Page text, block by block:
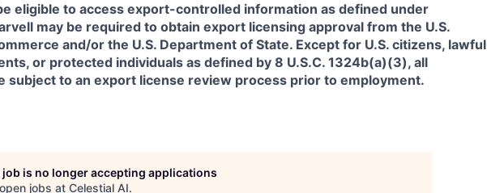
eligible to access export-controlled information as defined under
may be required to obtain export licensing approval from the U.S.
and/or the U.S. Department of State. Except for U.S. citizens, lawful
or protected individuals as defined by 8 U.S.C. 1324b(a)(3), all
subject to an export license review process prior to employment.
job is no longer accepting applications
jobs at Celestial AI.